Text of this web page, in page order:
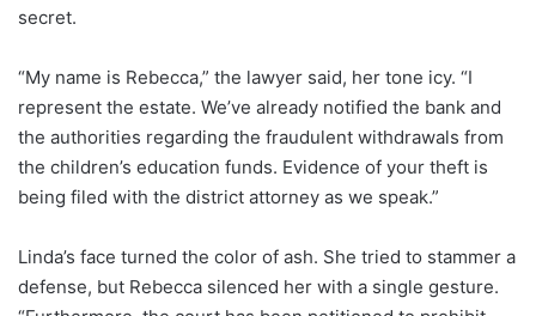
secret.
“My name is Rebecca,” the lawyer said, her tone icy. “I
represent the estate. We’ve already notified the bank and
the authorities regarding the fraudulent withdrawals from
the children’s education funds. Evidence of your theft is
being filed with the district attorney as we speak.”
Linda’s face turned the color of ash. She tried to stammer a
defense, but Rebecca silenced her with a single gesture.